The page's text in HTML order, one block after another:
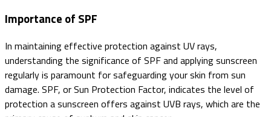
Importance of SPF
In maintaining effective protection against UV rays,
understanding the significance of SPF and applying sunscreen
regularly is paramount for safeguarding your skin from sun
damage. SPF, or Sun Protection Factor, indicates the level of
protection a sunscreen offers against UVB rays, which are the